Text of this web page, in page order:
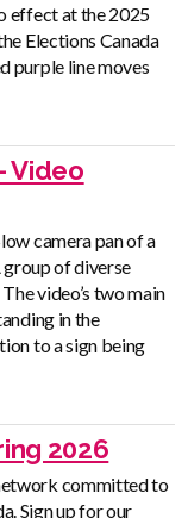
effect at the 2025
Elections Canada
purple line moves
Video
camera pan of a
of diverse
video’s two main
in the
to a sign being
2026
committed to
Sign up for our